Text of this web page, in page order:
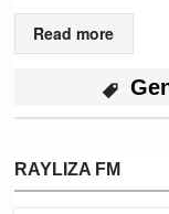
Read more
RAYLIZA FM